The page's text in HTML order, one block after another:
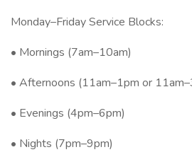
Monday–Friday Service Blocks:
• Mornings (7am–10am)
• Afternoons (11am–1pm or
• Evenings (4pm–6pm)
• Nights (7pm–9pm)